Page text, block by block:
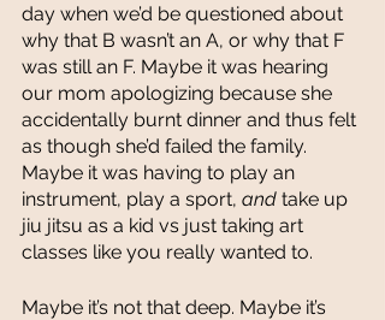
day when we’d be questioned about
why that B wasn’t an A, or why that F
was still an F. Maybe it was hearing
our mom apologizing because she
accidentally burnt dinner and thus felt
as though she’d failed the family.
Maybe it was having to play an
instrument, play a sport, and take up
jiu jitsu as a kid vs just taking art
classes like you really wanted to.
Maybe it’s not that deep. Maybe it’s